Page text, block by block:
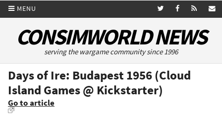
MENU
CONSIMWORLD NEWS
serving the wargame community since 1996
Days of Ire: Budapest 1956 (Cloud
Island Games @ Kickstarter)
Go to article